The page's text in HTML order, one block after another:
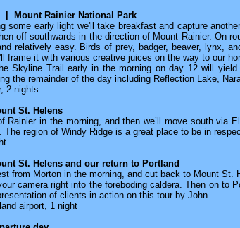
| Mount Rainier National Park
some early light we'll take breakfast and capture
off southwards in the direction of Mount Rainier. On
relatively easy. Birds of prey, badger, beaver, lynx,
frame it with various creative juices on the way to our
Skyline Trail early in the morning on day 12 will
the remainder of the day including Reflection Lake,
2 nights
St. Helens
Rainier in the morning, and then we’ll move south
The region of Windy Ridge is a great place to be in
St. Helens and our return to Portland
from Morton in the morning, and cut back to Mount
camera right into the foreboding caldera. Then on to
of clients in action on this tour by John.
airport, 1 night